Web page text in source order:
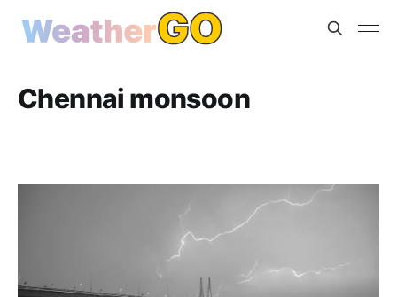
Chennai monsoon